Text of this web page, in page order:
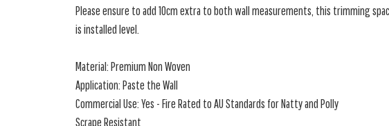
Please ensure to add 10cm extra to both wall measurements, this trimming
is installed level.
Material: Premium Non Woven
Application: Paste the Wall
Commercial Use: Yes - Fire Rated to AU Standards for Natty and Polly
Scrape Resistant